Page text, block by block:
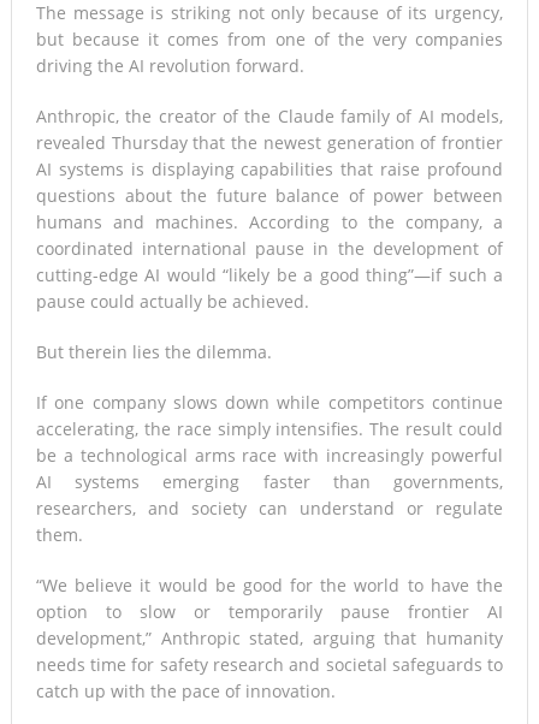
The message is striking not only because of its urgency,
but because it comes from one of the very companies
driving the AI revolution forward.
Anthropic, the creator of the Claude family of AI models,
revealed Thursday that the newest generation of frontier
AI systems is displaying capabilities that raise profound
questions about the future balance of power between
humans and machines. According to the company, a
coordinated international pause in the development of
cutting-edge AI would “likely be a good thing”—if such a
pause could actually be achieved.
But therein lies the dilemma.
If one company slows down while competitors continue
accelerating, the race simply intensifies. The result could
be a technological arms race with increasingly powerful
AI systems emerging faster than governments,
researchers, and society can understand or regulate
them.
“We believe it would be good for the world to have the
option to slow or temporarily pause frontier AI
development,” Anthropic stated, arguing that humanity
needs time for safety research and societal safeguards to
catch up with the pace of innovation.